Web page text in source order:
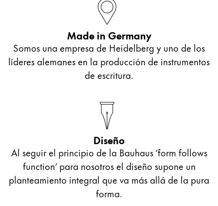
Made in Germany
Somos una empresa de Heidelberg y uno de los
líderes alemanes en la producción de instrumentos
de escritura.
Diseño
Al seguir el principio de la Bauhaus ‘form follows
function’ para nosotros el diseño supone un
planteamiento integral que va más allá de la pura
forma.